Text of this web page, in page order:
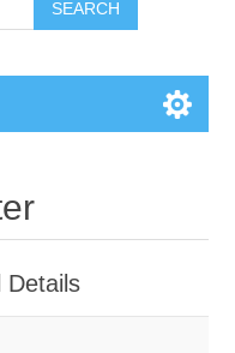
SEARCH
Details